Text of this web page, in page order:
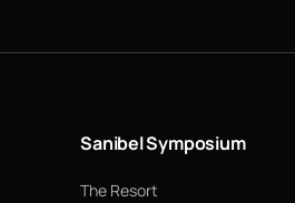
Sanibel Symposium
The Resort